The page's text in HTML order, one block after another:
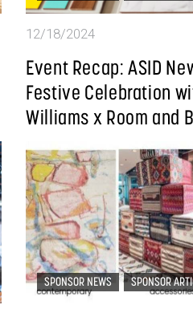
12/18/2024
Event Recap: ASID
Festive Celebration
Williams x Room and
SPONSOR NEWS SPONSOR